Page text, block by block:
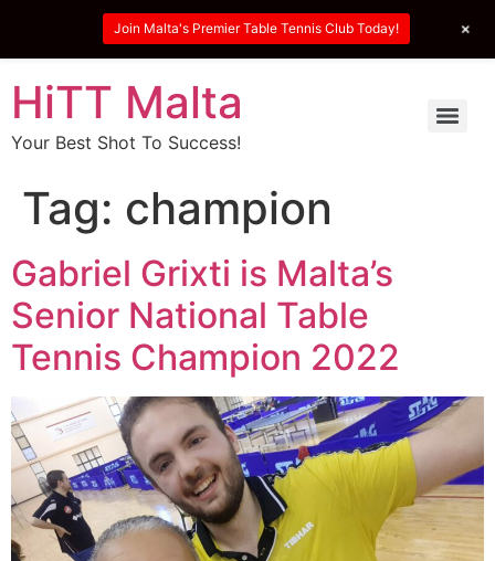
HiTT Malta
Your Best Shot To Success!
Tag: champion
Gabriel Grixti is Malta’s
Senior National Table
Tennis Champion 2022
Join Malta's Premier Table Tennis Club Today! +